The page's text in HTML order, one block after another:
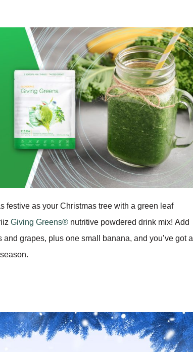
festive as your Christmas tree with a green leaf
Giving Greens® nutritive powdered drink mix! Add
grapes, plus one small banana, and you’ve got a